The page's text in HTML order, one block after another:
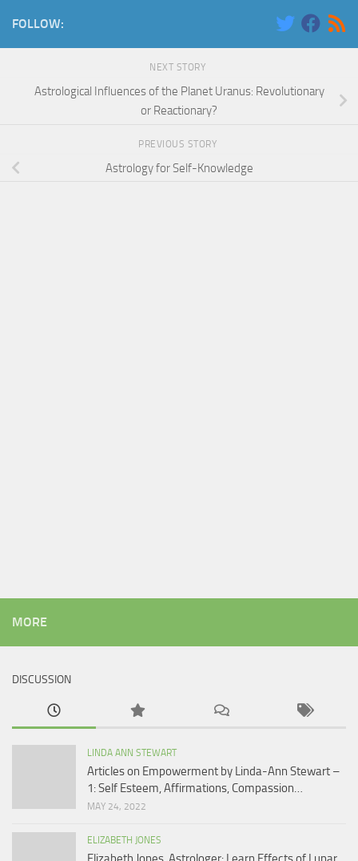
FOLLOW:
NEXT STORY
Astrological Influences of the Planet Uranus: Revolutionary
or Reactionary?
PREVIOUS STORY
Astrology for Self-Knowledge
MORE
DISCUSSION
LINDA ANN STEWART
Articles on Empowerment by Linda-Ann Stewart –
1: Self Esteem, Affirmations, Compassion…
MAY 24, 2022
ELIZABETH JONES